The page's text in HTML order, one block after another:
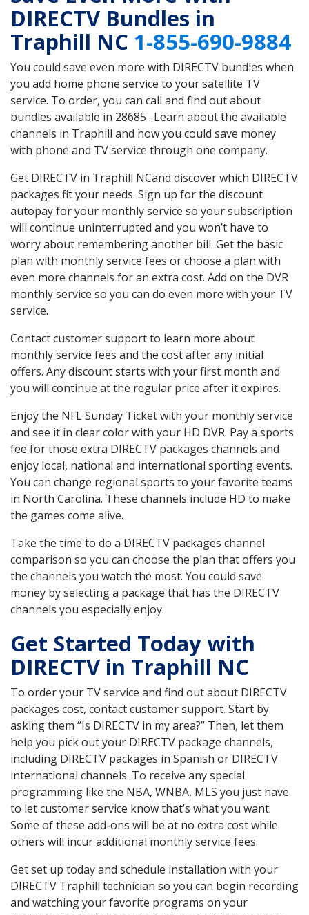
DIRECTV Bundles in
Traphill NC 1-855-690-9884
You could save even more with DIRECTV bundles when
you add home phone service to your satellite TV
service. To order, you can call and find out about
bundles available in 28685 . Learn about the available
channels in Traphill and how you could save money
with phone and TV service through one company.
Get DIRECTV in Traphill NCand discover which DIRECTV
packages fit your needs. Sign up for the discount
autopay for your monthly service so your subscription
will continue uninterrupted and you won’t have to
worry about remembering another bill. Get the basic
plan with monthly service fees or choose a plan with
even more channels for an extra cost. Add on the DVR
monthly service so you can do even more with your TV
service.
Contact customer support to learn more about
monthly service fees and the cost after any initial
offers. Any discount starts with your first month and
you will continue at the regular price after it expires.
Enjoy the NFL Sunday Ticket with your monthly service
and see it in clear color with your HD DVR. Pay a sports
fee for those extra DIRECTV packages channels and
enjoy local, national and international sporting events.
You can change regional sports to your favorite teams
in North Carolina. These channels include HD to make
the games come alive.
Take the time to do a DIRECTV packages channel
comparison so you can choose the plan that offers you
the channels you watch the most. You could save
money by selecting a package that has the DIRECTV
channels you especially enjoy.
Get Started Today with
DIRECTV in Traphill NC
To order your TV service and find out about DIRECTV
packages cost, contact customer support. Start by
asking them “Is DIRECTV in my area?” Then, let them
help you pick out your DIRECTV package channels,
including DIRECTV packages in Spanish or DIRECTV
international channels. To receive any special
programming like the NBA, WNBA, MLS you just have
to let customer service know that’s what you want.
Some of these add-ons will be at no extra cost while
others will incur additional monthly service fees.
Get set up today and schedule installation with your
DIRECTV Traphill technician so you can begin recording
and watching your favorite programs on your